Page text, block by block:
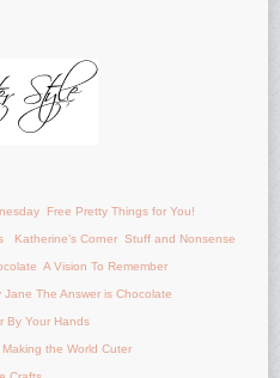
Free Pretty Things for You!
Katherine’s Corner Stuff and Nonsense
A Vision To Remember
Jane The Answer is Chocolate
By Your Hands
Making the World Cuter